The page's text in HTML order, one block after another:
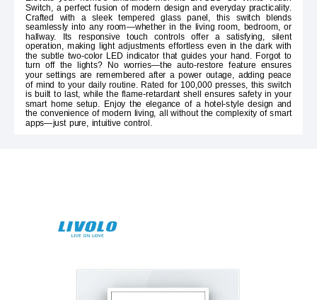
Switch, a perfect fusion of modern design and everyday practicality.
Crafted with a sleek tempered glass panel, this switch blends
seamlessly into any room—whether in the living room, bedroom, or
hallway. Its responsive touch controls offer a satisfying, silent
operation, making light adjustments effortless even in the dark with
the subtle two-color LED indicator that guides your hand. Forgot to
turn off the lights? No worries—the auto-restore feature ensures
your settings are remembered after a power outage, adding peace
of mind to your daily routine. Rated for 100,000 presses, this switch
is built to last, while the flame-retardant shell ensures safety in your
smart home setup. Enjoy the elegance of a hotel-style design and
the convenience of modern living, all without the complexity of smart
apps—just pure, intuitive control.